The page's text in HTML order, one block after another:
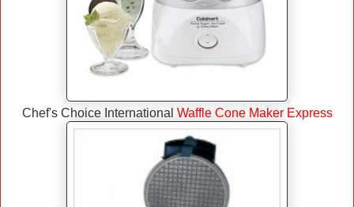
Chef's Choice International Waffle Cone Maker Express